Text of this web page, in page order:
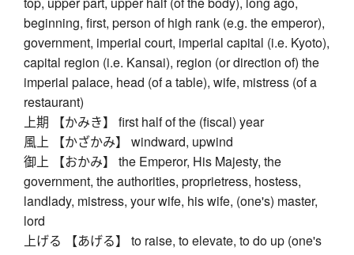
beginning, first, person of high rank (e.g. the emperor),
government, imperial court, imperial capital (i.e. Kyoto),
capital region (i.e. Kansai), region (or direction of) the
imperial palace, head (of a table), wife, mistress (of a
restaurant)
上期 【かみき】 first half of the (fiscal) year
風上 【かざかみ】 windward, upwind
御上 【おかみ】 the Emperor, His Majesty, the
government, the authorities, proprietress, hostess,
landlady, mistress, your wife, his wife, (one's) master,
lord
上げる 【あげる】 to raise, to elevate, to do up (one's